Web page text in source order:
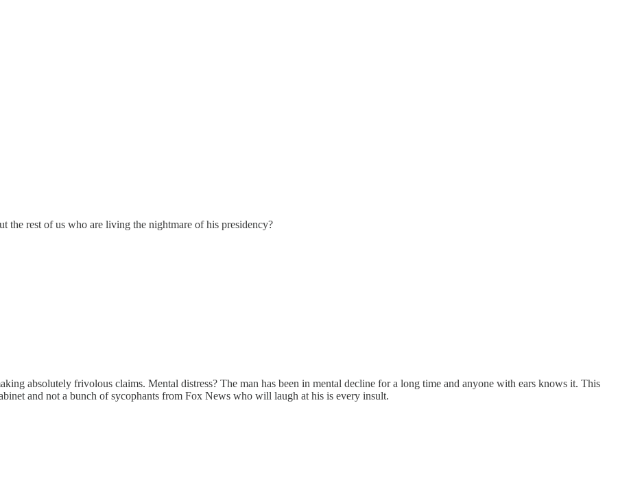
the rest of us who are living the nightmare of his presidency?
absolutely frivolous claims. Mental distress? The man has been in mental decline for a long time and anyone with ears knows it. This
and not a bunch of sycophants from Fox News who will laugh at his is every insult.